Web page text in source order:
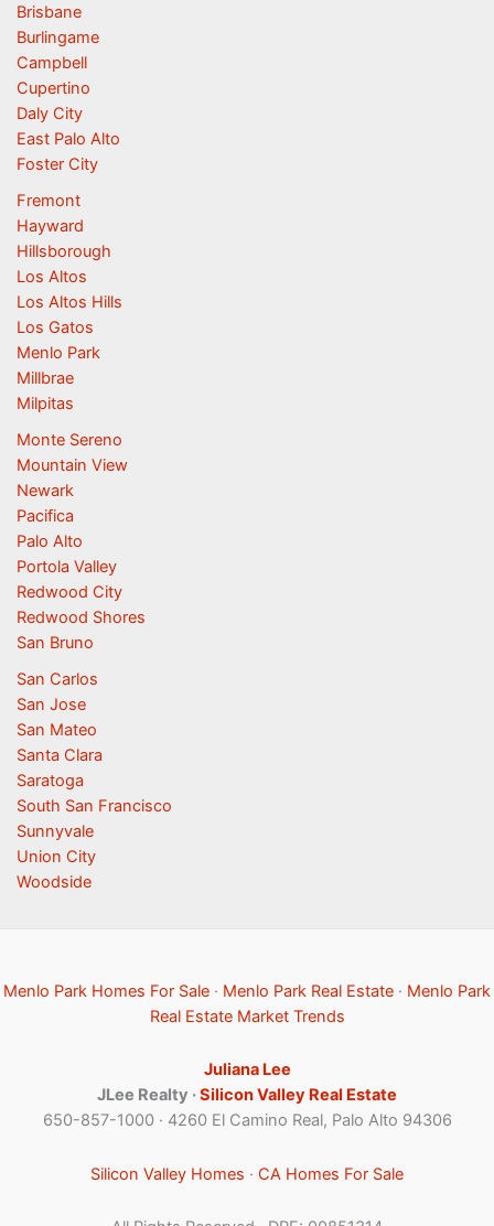
Brisbane
Burlingame
Campbell
Cupertino
Daly City
East Palo Alto
Foster City
Fremont
Hayward
Hillsborough
Los Altos
Los Altos Hills
Los Gatos
Menlo Park
Millbrae
Milpitas
Monte Sereno
Mountain View
Newark
Pacifica
Palo Alto
Portola Valley
Redwood City
Redwood Shores
San Bruno
San Carlos
San Jose
San Mateo
Santa Clara
Saratoga
South San Francisco
Sunnyvale
Union City
Woodside
Menlo Park Homes For Sale · Menlo Park Real Estate · Menlo Park
Real Estate Market Trends
Juliana Lee
JLee Realty ·Silicon Valley Real Estate
650-857-1000 · 4260 El Camino Real, Palo Alto 94306
Silicon Valley Homes · CA Homes For Sale